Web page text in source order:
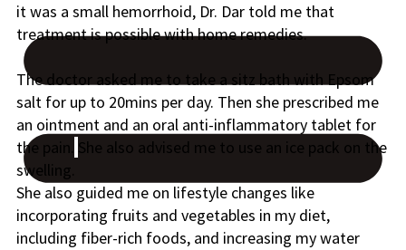
it was a small hemorrhoid, Dr. Dar told me that
treatment is possible with home remedies.
The doctor asked me to take a sitz bath with Epsom
salt for up to 20mins per day. Then she prescribed me
an ointment and an oral anti-inflammatory tablet for
the pain. She also advised me to use an ice pack on the
swelling.
She also guided me on lifestyle changes like
incorporating fruits and vegetables in my diet,
including fiber-rich foods, and increasing my water